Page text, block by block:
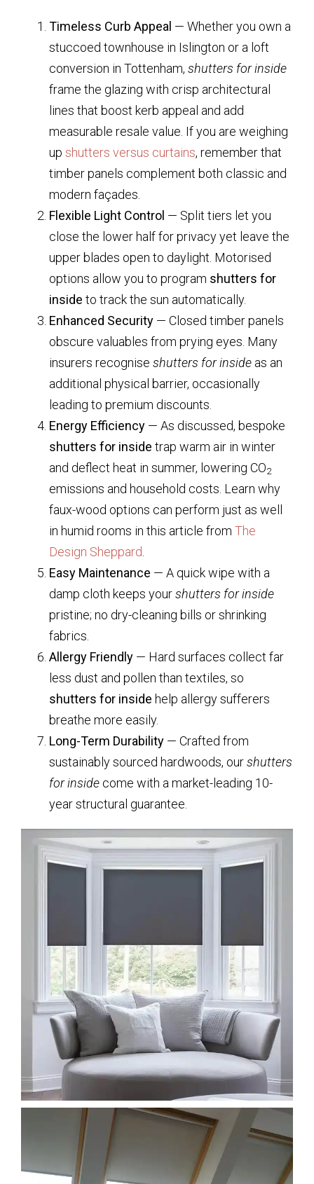
Timeless Curb Appeal — Whether you own a
stuccoed townhouse in Islington or a loft
conversion in Tottenham, shutters for inside
frame the glazing with crisp architectural
lines that boost kerb appeal and add
measurable resale value. If you are weighing
up shutters versus curtains, remember that
timber panels complement both classic and
modern façades.
Flexible Light Control — Split tiers let you
close the lower half for privacy yet leave the
upper blades open to daylight. Motorised
options allow you to program shutters for
inside to track the sun automatically.
Enhanced Security — Closed timber panels
obscure valuables from prying eyes. Many
insurers recognise shutters for inside as an
additional physical barrier, occasionally
leading to premium discounts.
Energy Efficiency — As discussed, bespoke
shutters for inside trap warm air in winter
and deflect heat in summer, lowering CO2
emissions and household costs. Learn why
faux-wood options can perform just as well
in humid rooms in this article from The
Design Sheppard
Easy Maintenance — A quick wipe with a
damp cloth keeps yourshutters for inside
pristine; no dry-cleaning bills or shrinking
fabrics.
Allergy Friendly — Hard surfaces collect far
less dust and pollen than textiles, so
shutters for inside help allergy sufferers
breathe more easily.
Long-Term Durability — Crafted from
sustainably sourced hardwoods, ourshutters
for inside come with a market-leading 10-
year structural guarantee.